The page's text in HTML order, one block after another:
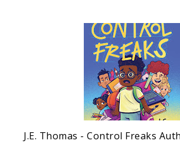
J.E. Thomas - Control Freaks